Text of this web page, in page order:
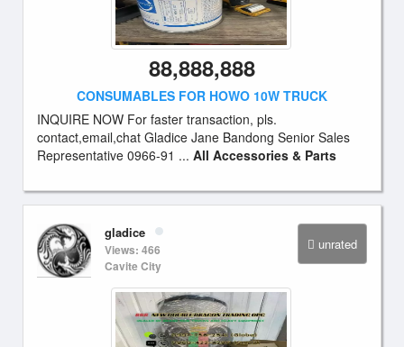
88,888,888
CONSUMABLES FOR HOWO 10W TRUCK
INQUIRE NOW For faster transaction, pls.
contact,email,chat Gladice Jane Bandong Senior Sales
Representative 0966-91 ... All Accessories & Parts
unrated
gladice
Views: 466
Cavite City